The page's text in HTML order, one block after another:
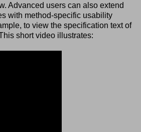
Advanced users can also extend
with method-specific usability
to view the specification text of
short video illustrates: